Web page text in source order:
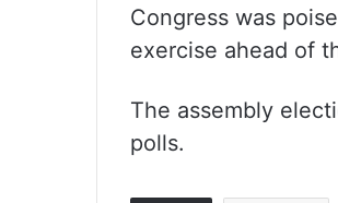
Congress was
exercise ahead of
The assembly
polls.